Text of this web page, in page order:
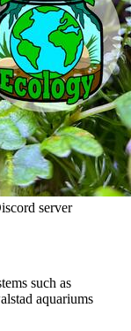
such as
aquariums